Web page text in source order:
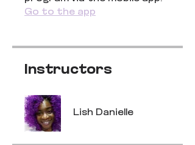
Go to the app
Instructors
Lish Danielle